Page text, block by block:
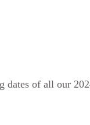
of all our